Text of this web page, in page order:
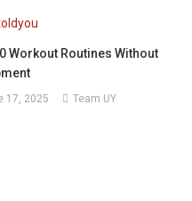
Workout Routines Without
17, 2025 Team UY